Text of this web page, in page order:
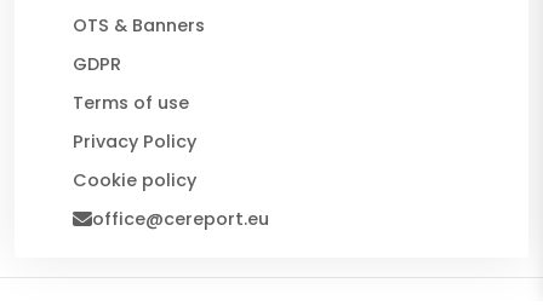
OTS & Banners
GDPR
Terms of use
Privacy Policy
Cookie policy
office@cereport.eu